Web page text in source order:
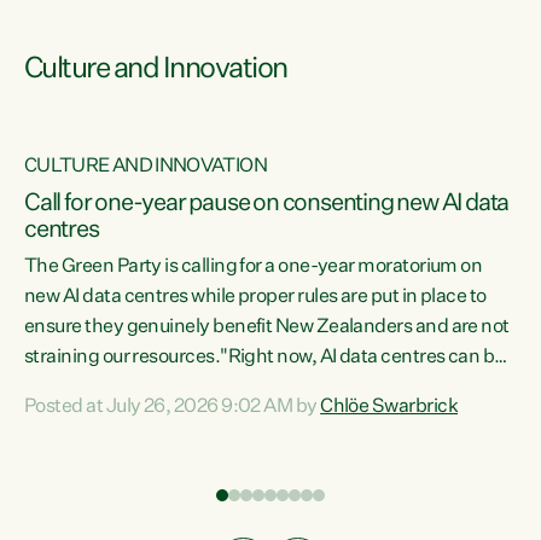
Culture and Innovation
CULTURE AND INNOVATION
Call for one-year pause on consenting new AI data
centres
The Green Party is calling for a one-year moratorium on
new AI data centres while proper rules are put in place to
ensure they genuinely benefit New Zealanders and are not
straining our resources."Right now, AI data centres can be
Experience overseas has seen these projects turn local
Posted at July 26, 2026 9:02 AM byChlöe Swarbrick